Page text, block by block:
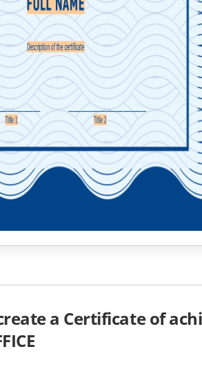
a Certificate of